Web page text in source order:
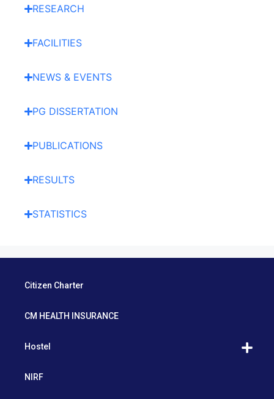
RESEARCH
FACILITIES
NEWS & EVENTS
PG DISSERTATION
PUBLICATIONS
RESULTS
STATISTICS
Citizen Charter
CM HEALTH INSURANCE
Hostel
NIRF